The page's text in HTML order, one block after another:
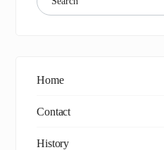
Home
Contact
History